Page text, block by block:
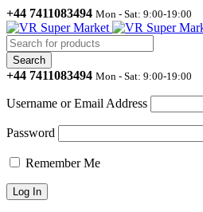
+44 7411083494 Mon - Sat: 9:00-19:00
+44 7411083494 Mon - Sat: 9:00-19:00
Username or Email Address
Password
Remember Me